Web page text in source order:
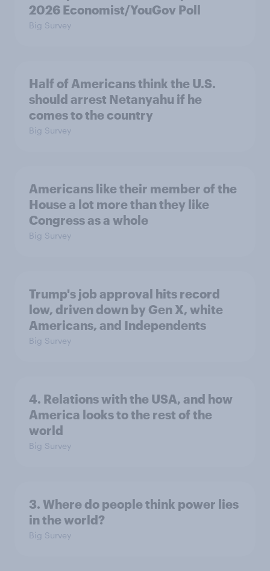
2026 Economist/YouGov Poll
Big Survey
Half of Americans think the U.S.
should arrest Netanyahu if he
comes to the country
Big Survey
Americans like their member of the
House a lot more than they like
Congress as a whole
Big Survey
Trump's job approval hits record
low, driven down by Gen X, white
Americans, and Independents
Big Survey
4. Relations with the USA, and how
America looks to the rest of the
world
Big Survey
3. Where do people think power lies
in the world?
Big Survey